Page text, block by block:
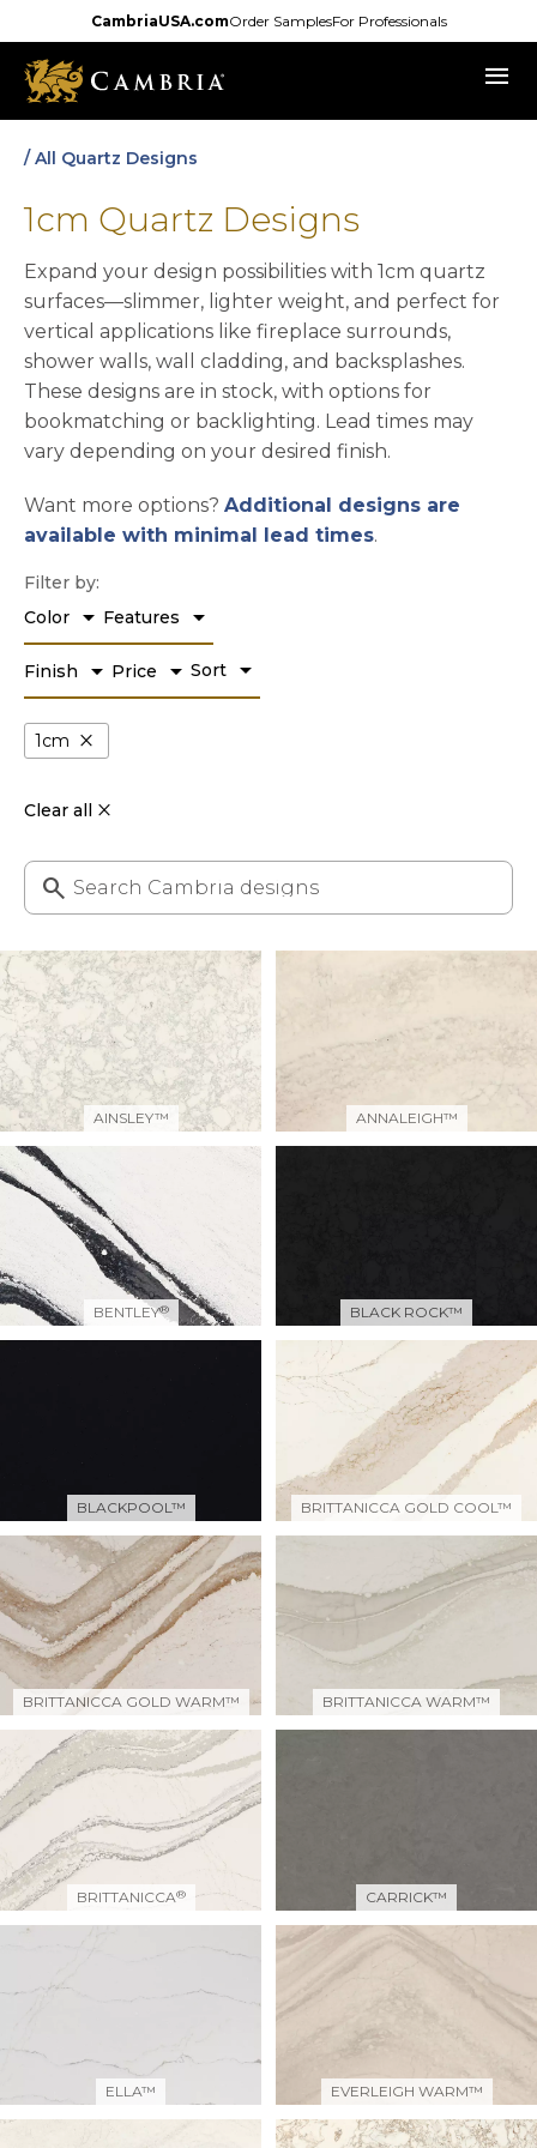
to
main
content
CambriaUSA.comOrder SamplesFor Professionals
menu
/ All Quartz Designs
1cm Quartz Designs
Expand your design possibilities with 1cm quartz
surfaces—slimmer, lighter weight, and perfect for
vertical applications like fireplace surrounds,
shower walls, wall cladding, and backsplashes.
These designs are in stock, with options for
bookmatching or backlighting. Lead times may
vary depending on your desired finish.
Want more options? Additional designs are
available with minimal lead times.
Filter by:
Color
arrow_drop_down Features arrow_drop_down
Finish arrow_drop_down Price arrow_drop_down Sort arrow_drop_down
1cm close
Clear all
AINSLEY™ ANNALEIGH™
BENTLEY® BLACK ROCK™
BLACKPOOL™ BRITTANICCA GOLD COOL™
BRITTANICCA GOLD WARM™ BRITTANICCA WARM™
BRITTANICCA® CARRICK™
ELLA™ EVERLEIGH WARM™